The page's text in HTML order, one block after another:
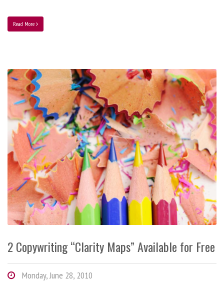
Read More
2 Copywriting “Clarity Maps” Available for Free
Monday, June 28, 2010